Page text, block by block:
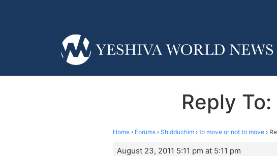
Reply
Home › Forums › Shidduchim › to move or not to move ›
August 23, 2011 5:11 pm at 5:11 pm